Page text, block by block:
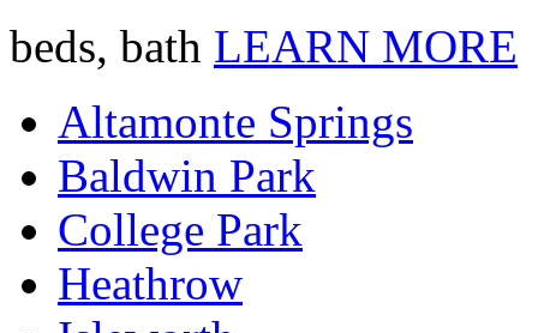
beds, bath LEARN MORE
Altamonte Springs
Baldwin Park
College Park
Heathrow